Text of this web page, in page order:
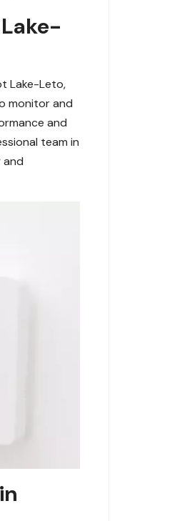
Lake-Leto,
monitor and
and
team in
and